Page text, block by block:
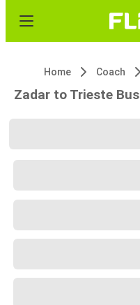
Home Coach
Zadar to Trieste Bus